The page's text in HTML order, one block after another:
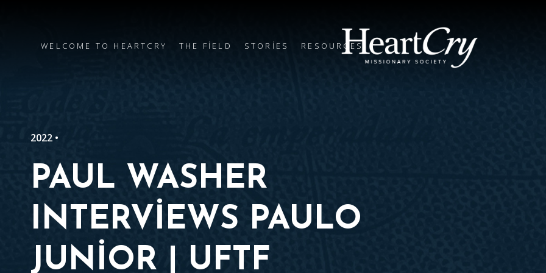
WELCOME TO HEARTCRY THE FIELD STORIES RESOURCES
2022 •
PAUL WASHER
INTERVIEWS PAULO
JUNIOR | UFTF